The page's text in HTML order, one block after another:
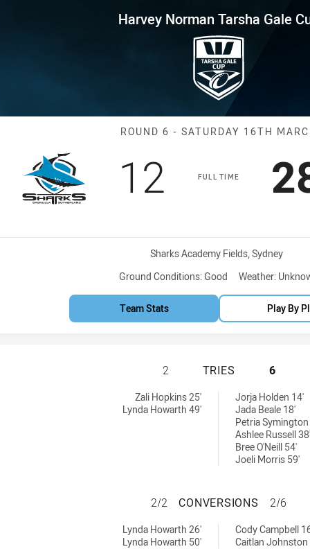
Tarsha Gale Cup Round 6
Harvey Norman Tarsha Gale
Match: Sharks
ROUND 6 - SATURDAY 16TH
FULL TIME
Scored
12 points
Venue:
Sharks Academy Fields, Sydney
Ground Conditions: Good Weather:
Team Stats Play By
CRONULLA-
2 TRIES 6
Zali Hopkins 25'
Lynda Howarth 49'
Jorja Holden 14'
Jada Beale 18'
Petria
Ashlee Russell 38'
Bree O'Neill 54'
Joeli Morris 59'
CRONULLA-
2/2 CONVERSIONS 2/6
U18 conversions achieved by:Lynda Howarth 26'
Lynda Howarth 50'
Cody Campbell
Caitlan Johnston